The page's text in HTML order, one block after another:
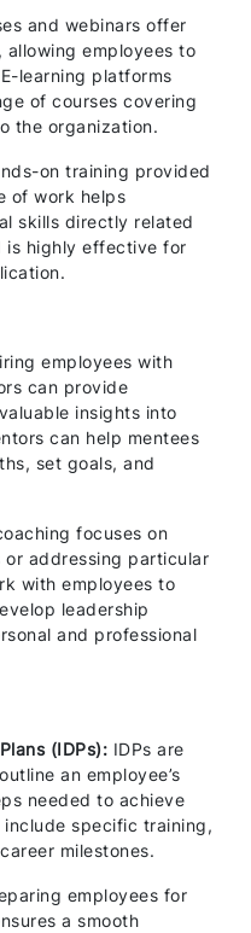
and webinars offer
employees to
learning platforms
of courses covering
the organization.
on training provided
of work helps
skills directly related
is highly effective for
employees with
can provide
insights into
can help mentees
set goals, and
focuses on
addressing particular
with employees to
leadership
and professional
(IDPs): IDPs are
an employee’s
needed to achieve
specific training,
milestones.
employees for
a smooth